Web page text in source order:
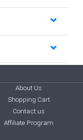
About Us
Shopping Cart
Contact us
Affiliate Program